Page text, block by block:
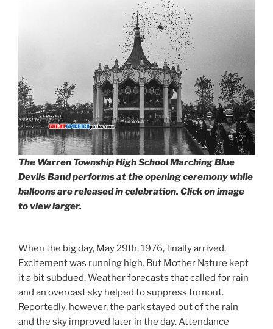
The Warren Township High School Marching Blue
Devils Band performs at the opening ceremony while
balloons are released in celebration. Click on image
to view larger.
When the big day, May 29th, 1976, finally arrived,
Excitement was running high. But Mother Nature kept
it a bit subdued. Weather forecasts that called for rain
and an overcast sky helped to suppress turnout.
Reportedly, however, the park stayed out of the rain
and the sky improved later in the day. Attendance